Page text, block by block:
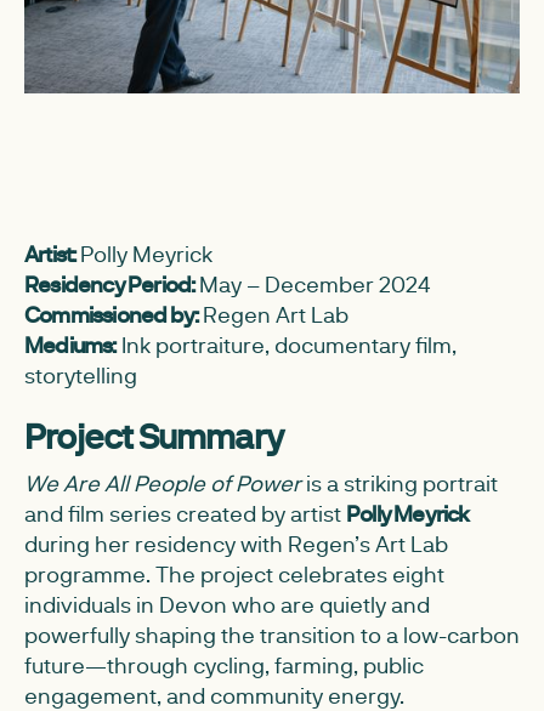
Artist:Polly Meyrick
Residency Period:May – December 2024
Commissioned by:Regen Art Lab
Mediums:Ink portraiture, documentary film,
storytelling
Project Summary
We Are All People of Poweris a striking portrait
and film series created by artist Polly Meyrick
during her residency with Regen’s Art Lab
programme. The project celebrates eight
individuals in Devon who are quietly and
powerfully shaping the transition to a low-carbon
future—through cycling, farming, public
engagement, and community energy.